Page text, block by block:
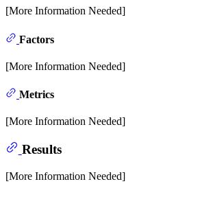
[More Information Needed]
Factors
[More Information Needed]
Metrics
[More Information Needed]
Results
[More Information Needed]